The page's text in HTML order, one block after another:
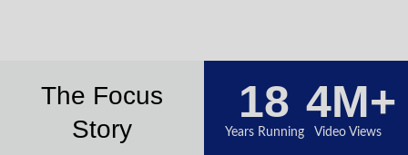
The Focus
Story
Years Running
18
Video Views
4M+